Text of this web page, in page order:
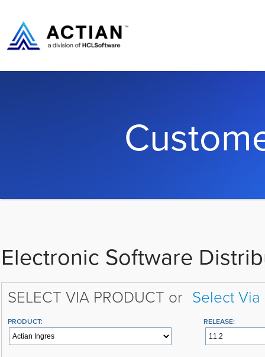
Electronic Software
SELECT VIA PRODUCT or Select Via
PRODUCT: RELEASE: